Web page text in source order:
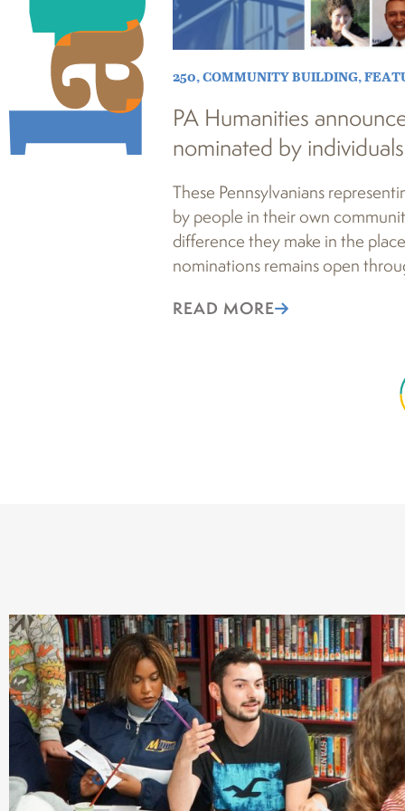
250,COMMUNITY BUILDING,
PA Humanities
nominated by
These Pennsylvanians
by people in their own
difference they make in the
nominations remains open
READ MORE